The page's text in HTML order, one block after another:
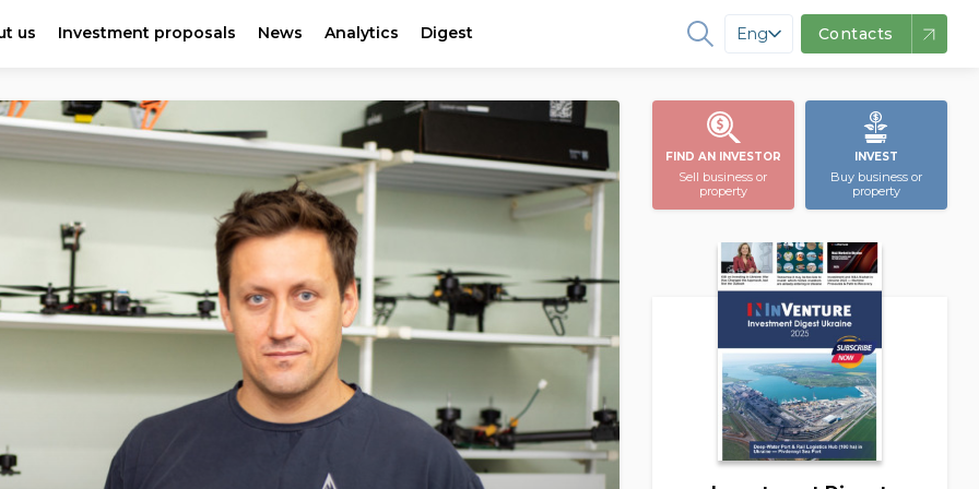
us Investment proposals News Analytics Digest Eng Contacts
FIND AN INVESTOR
Sell business or
property
INVEST
Buy business or
property